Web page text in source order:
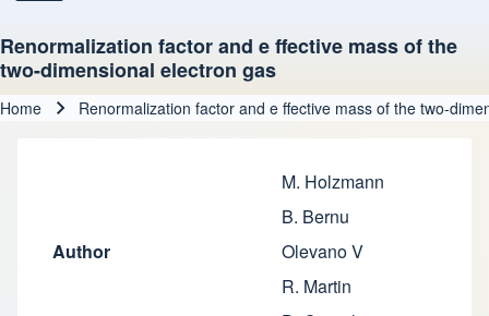
Renormalization factor and e ffective mass of the
two-dimensional electron gas
Home Renormalization factor and e ffective mass of the two-
Author
M. Holzmann
B. Bernu
Olevano V
R. Martin